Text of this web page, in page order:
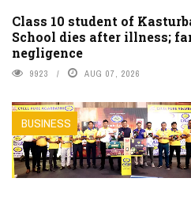
Class 10 student of
School dies after illness;
negligence
9923 AUG 07, 2026
BUSINESS